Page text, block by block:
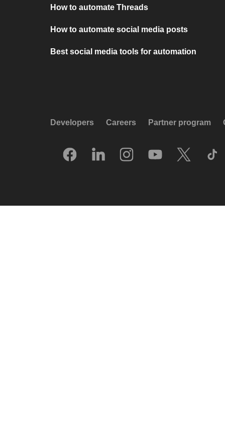
How to automate Threads
How to automate social media posts
Best social media tools for automation
Developers Careers Partner program